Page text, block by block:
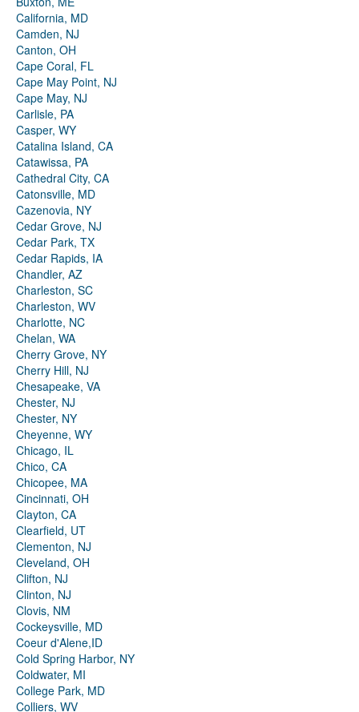
California, MD
Camden, NJ
Canton, OH
Cape Coral, FL
Cape May Point, NJ
Cape May, NJ
Carlisle, PA
Casper, WY
Catalina Island, CA
Catawissa, PA
Cathedral City, CA
Catonsville, MD
Cazenovia, NY
Cedar Grove, NJ
Cedar Park, TX
Cedar Rapids, IA
Chandler, AZ
Charleston, SC
Charleston, WV
Charlotte, NC
Chelan, WA
Cherry Grove, NY
Cherry Hill, NJ
Chesapeake, VA
Chester, NJ
Chester, NY
Cheyenne, WY
Chicago, IL
Chico, CA
Chicopee, MA
Cincinnati, OH
Clayton, CA
Clearfield, UT
Clementon, NJ
Cleveland, OH
Clifton, NJ
Clinton, NJ
Clovis, NM
Cockeysville, MD
Coeur d'Alene,ID
Cold Spring Harbor, NY
Coldwater, MI
College Park, MD
Colliers, WV